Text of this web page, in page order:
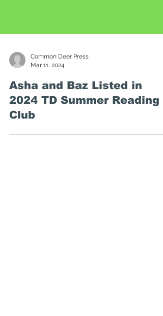
Mar 11, 2024
Asha and Baz Listed in
2024 TD Summer Reading
Club